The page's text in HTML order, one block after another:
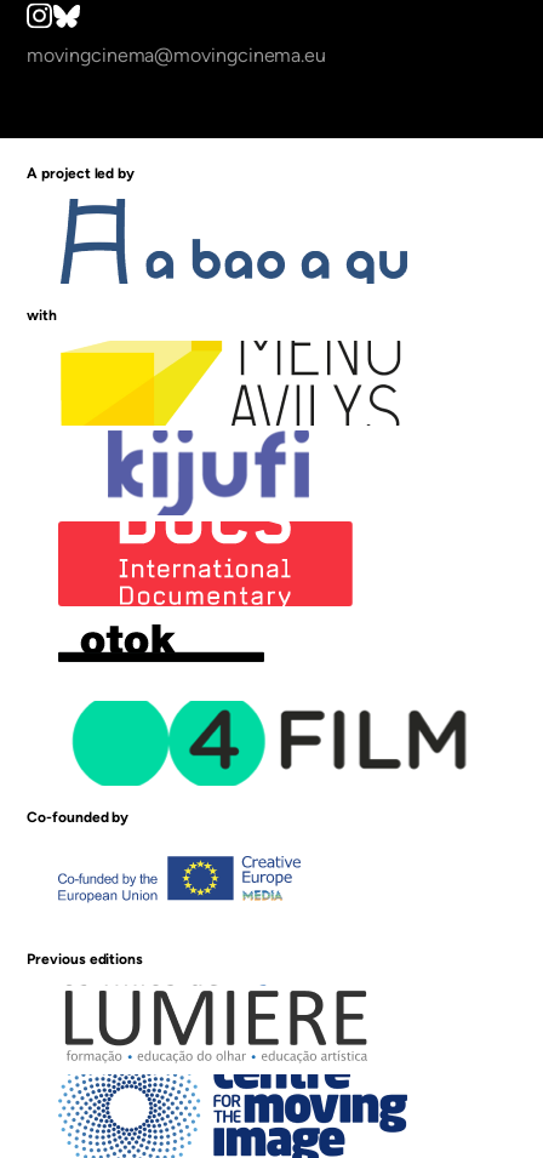
movingcinema@movingcinema.eu
A project led by
with
Co-founded by
Previous editions